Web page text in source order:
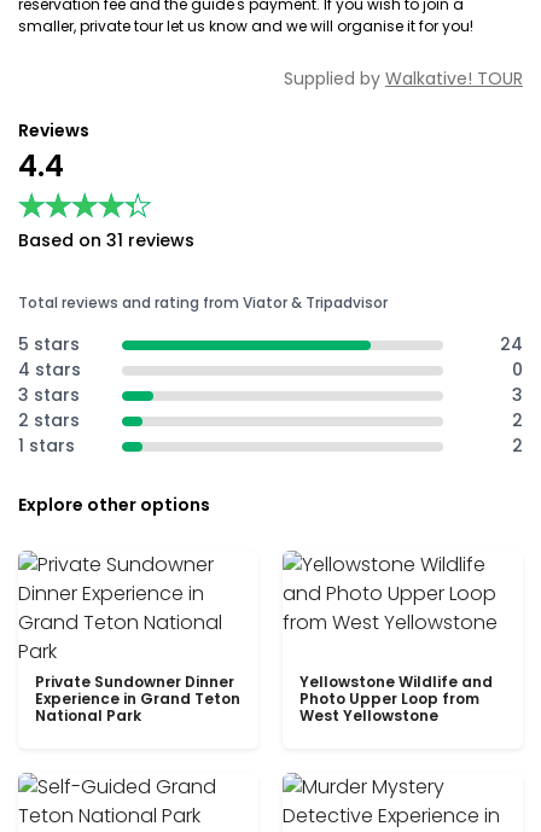
reservation fee and the guide's payment. If you wish to join a
smaller, private tour let us know and we will organise it for you!
Supplied by Walkative! TOUR
Reviews
4.4
★★★★★
★★★★★
Based on 31 reviews
Total reviews and rating from Viator & Tripadvisor
5 stars
24
4 stars
0
3 stars
3
2 stars
2
1 stars
2
Explore other options
Private Sundowner Dinner
Experience in Grand Teton
National Park
Yellowstone Wildlife and
Photo Upper Loop from
West Yellowstone